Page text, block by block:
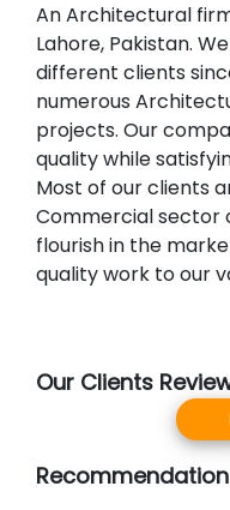
An Architectural
Lahore, Pakistan.
different clients
numerous
projects. Our
quality while
Most of our clients
Commercial sector
flourish in the
quality work to our
Our Clients